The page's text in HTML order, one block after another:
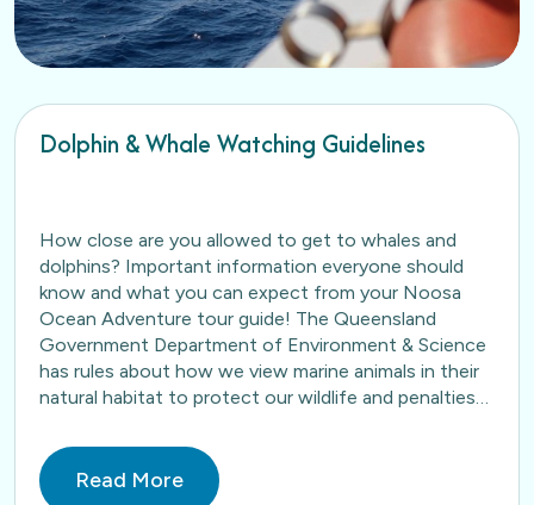
Dolphin & Whale Watching Guidelines
How close are you allowed to get to whales and
dolphins? Important information everyone should
know and what you can expect from your Noosa
Ocean Adventure tour guide! The Queensland
Government Department of Environment & Science
has rules about how we view marine animals in their
natural habitat to protect our wildlife and penalties
Read More